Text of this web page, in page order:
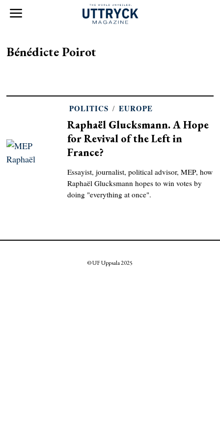
Bénédicte Poirot
POLITICS / EUROPE
Raphaël Glucksmann. A Hope
for Revival of the Left in
France?
Essayist, journalist, political advisor, MEP, how
Raphaël Glucksmann hopes to win votes by
doing "everything at once".
© UF Uppsala 2025